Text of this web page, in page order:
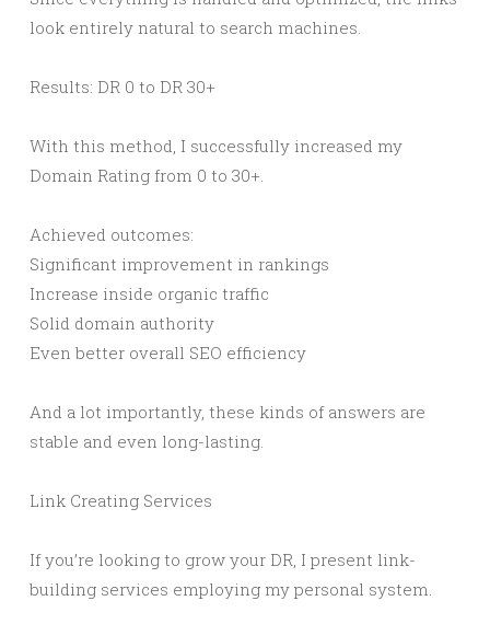
look entirely natural to search machines.
Results: DR 0 to DR 30+
With this method, I successfully increased my
Domain Rating from 0 to 30+.
Achieved outcomes:
Significant improvement in rankings
Increase inside organic traffic
Solid domain authority
Even better overall SEO efficiency
And a lot importantly, these kinds of answers are
stable and even long-lasting.
Link Creating Services
If you’re looking to grow your DR, I present link-
building services employing my personal system.